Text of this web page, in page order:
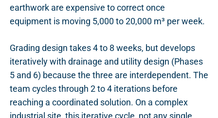
earthwork are expensive to correct once
equipment is moving 5,000 to 20,000 m³ per week.
Grading design takes 4 to 8 weeks, but develops
iteratively with drainage and utility design (Phases
5 and 6) because the three are interdependent. The
team cycles through 2 to 4 iterations before
reaching a coordinated solution. On a complex
industrial site, this iterative cycle, not any single